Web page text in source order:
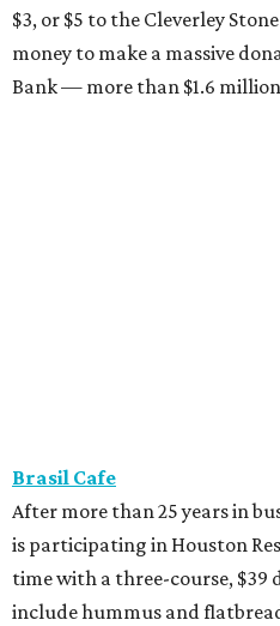
$3, or $5 to the Cleverley
money to make a massive
Bank — more than $1.6
Brasil Cafe
After more than 25 years in
is participating in Houston
time with a three-course, $39
include hummus and